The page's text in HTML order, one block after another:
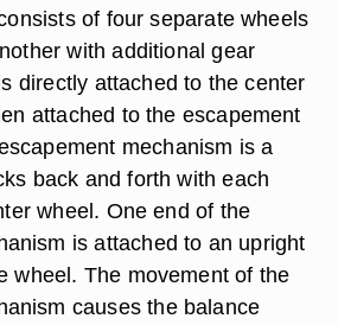
of four separate wheels
with additional gear
directly attached to the center
attached to the escapement
mechanism is a
back and forth with each
wheel. One end of the
is attached to an upright
wheel. The movement of the
causes the balance